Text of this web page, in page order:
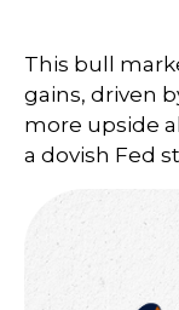
This bull
gains, driven
more upside
a dovish Fed